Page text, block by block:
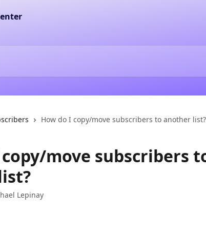
How do I copy/move subscribers to another list?
move subscribers
Lepinay